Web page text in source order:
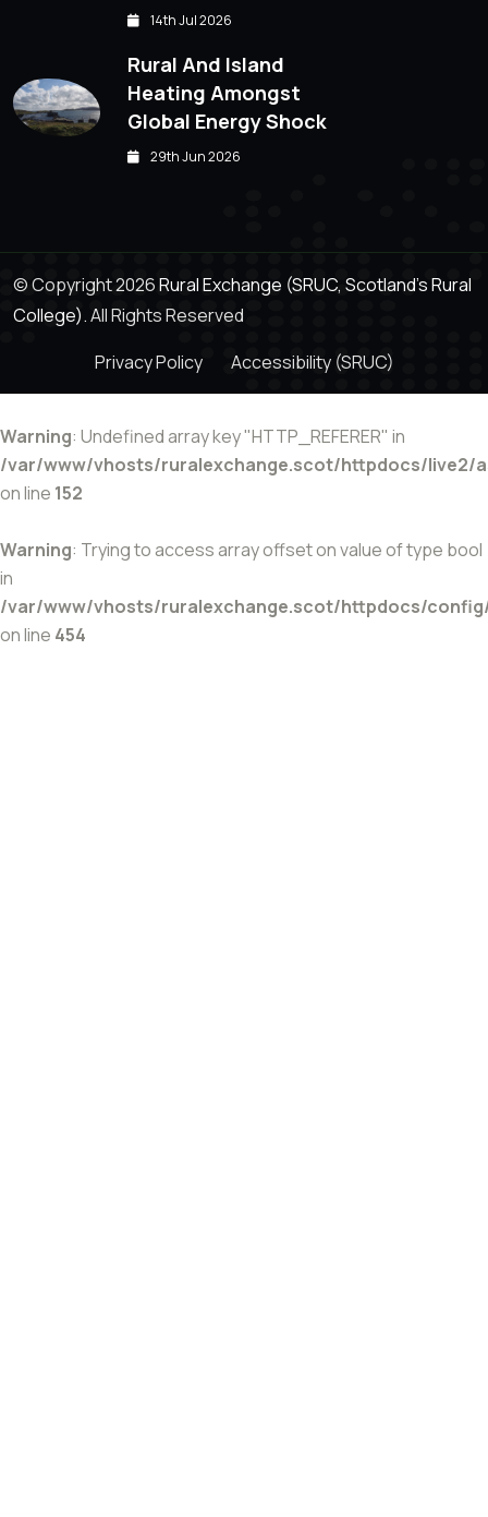
14th Jul 2026
Rural And Island
Heating Amongst
Global Energy Shock
29th Jun 2026
© Copyright 2026Rural Exchange (SRUC, Scotland's Rural
College).All Rights Reserved
Privacy Policy
Accessibility (SRUC)
Warning: Undefined array key "HTTP_REFERER" in
/var/www/vhosts/ruralexchange.scot/httpdocs/live2/
on line 152
Warning: Trying to access array offset on value of type bool
in
/var/www/vhosts/ruralexchange.scot/httpdocs/
on line 454